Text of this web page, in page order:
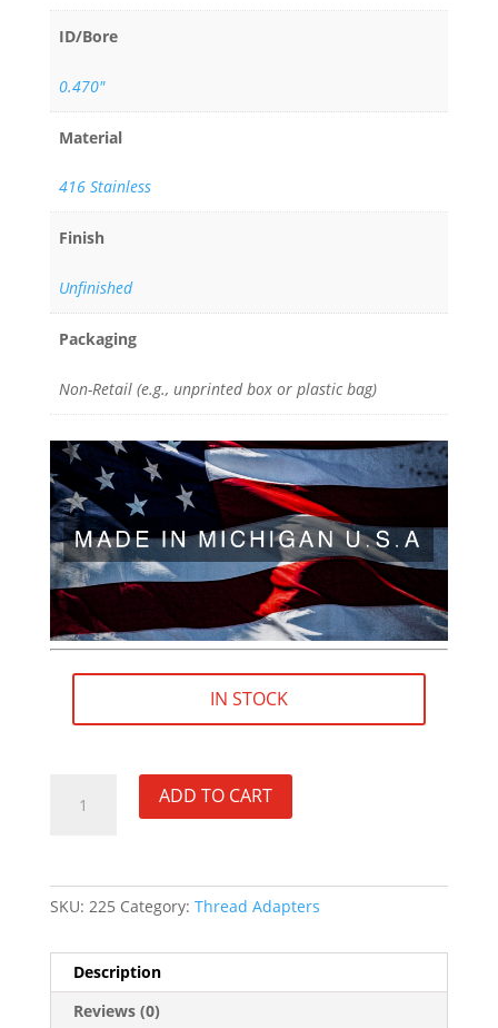
ID/Bore
0.470"
Material
416 Stainless
Finish
Unfinished
Packaging
Non-Retail (e.g., unprinted box or plastic bag)
IN STOCK
5/8"×24
RH
STAINLESS
Thread
Adapter
ADD TO CART
SKU: 225 Category: Thread Adapters
Description
Reviews (0)